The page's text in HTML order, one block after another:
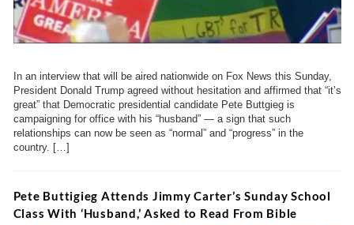
In an interview that will be aired nationwide on Fox News this Sunday,
President Donald Trump agreed without hesitation and affirmed that “it’s
great” that Democratic presidential candidate Pete Buttgieg is
campaigning for office with his “husband” — a sign that such
relationships can now be seen as “normal” and “progress” in the
country. […]
Pete Buttigieg Attends Jimmy Carter’s Sunday School
Class With ‘Husband,’ Asked to Read From Bible